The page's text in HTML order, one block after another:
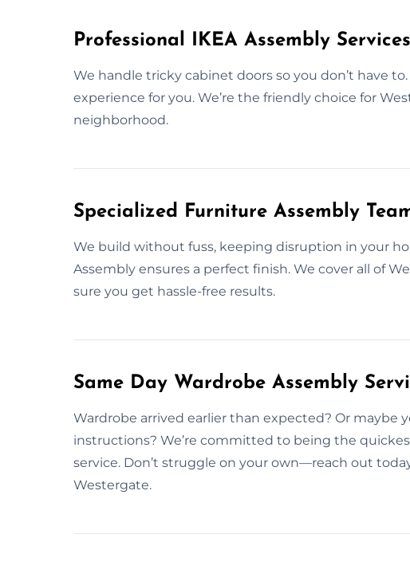
Professional IKEA Assembly
We handle tricky cabinet doors so you don’t have
experience for you. We’re the friendly choice for
neighborhood.
Specialized Furniture Assembly
We build without fuss, keeping disruption in your
Assembly ensures a perfect finish. We cover all of
sure you get hassle-free results.
Same Day Wardrobe Assembly
Wardrobe arrived earlier than expected? Or maybe
instructions? We’re committed to being the
service. Don’t struggle on your own—reach out
Westergate.